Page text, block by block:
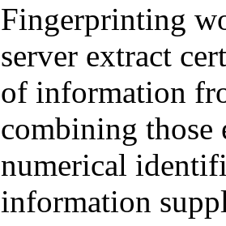
Fingerprinting
server extract
of information
combining those
numerical
information